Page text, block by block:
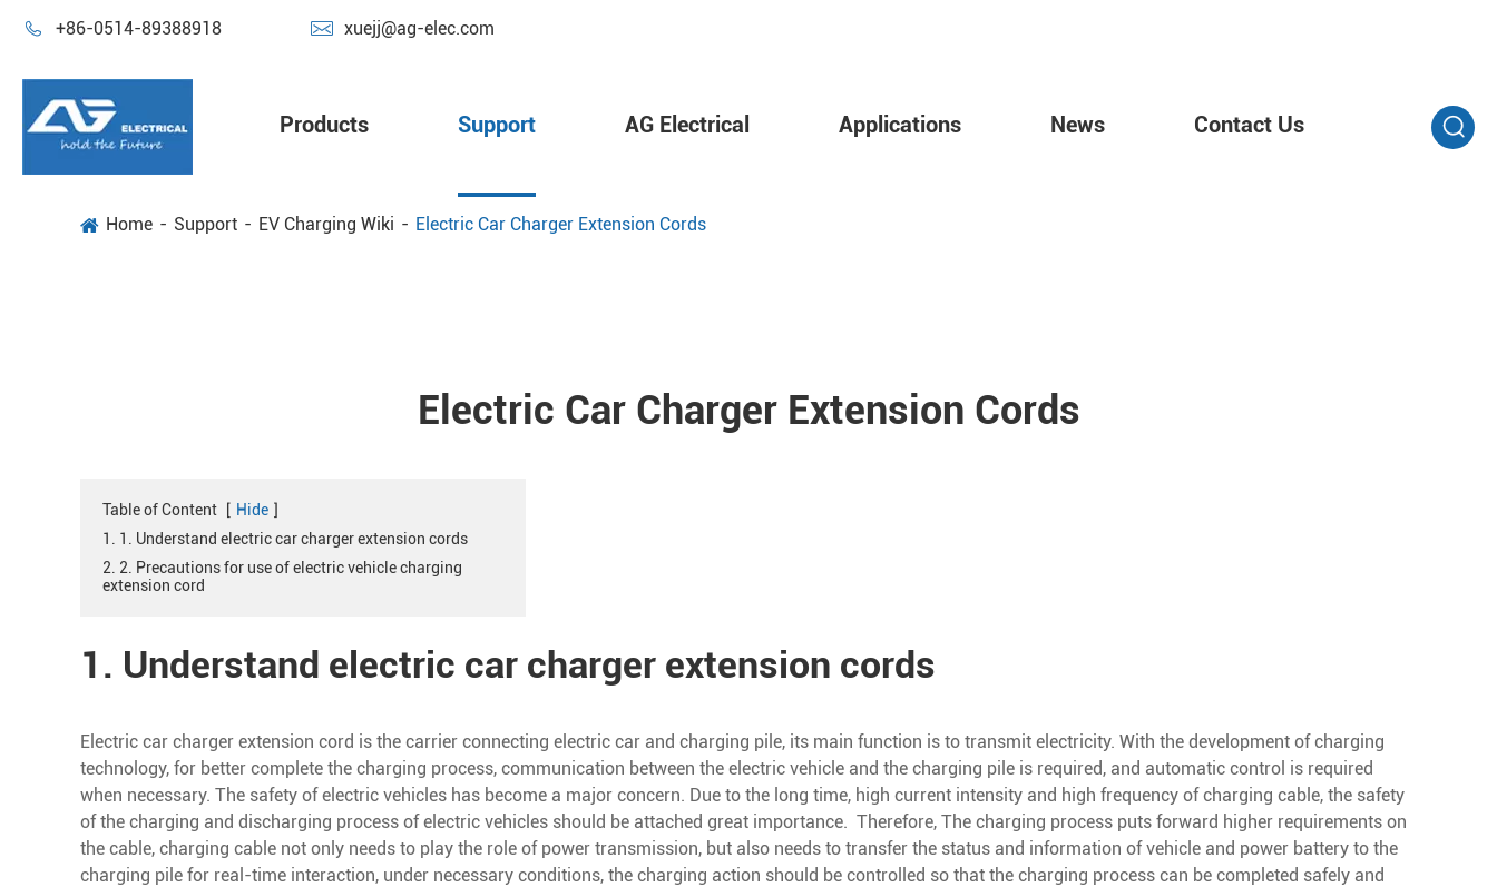
 +86-0514-89388918  xuejj@ag-elec.com
Products Support AG Electrical Applications News Contact Us
Home Support EV Charging Wiki Electric Car Charger Extension Cords
Electric Car Charger Extension Cords
Table of Content [ Hide ]
1. 1. Understand electric car charger extension cords
2. 2. Precautions for use of electric vehicle charging
extension cord
1. Understand electric car charger extension cords
Electric car charger extension cord is the carrier connecting electric car and charging pile, its main function is to transmit electricity. With the development of charging
technology, for better complete the charging process, communication between the electric vehicle and the charging pile is required, and automatic control is required
when necessary. The safety of electric vehicles has become a major concern. Due to the long time, high current intensity and high frequency of charging cable, the safety
of the charging and discharging process of electric vehicles should be attached great importance. Therefore, The charging process puts forward higher requirements on
the cable, charging cable not only needs to play the role of power transmission, but also needs to transfer the status and information of vehicle and power battery to the
charging pile for real-time interaction, under necessary conditions, the charging action should be controlled so that the charging process can be completed safely and